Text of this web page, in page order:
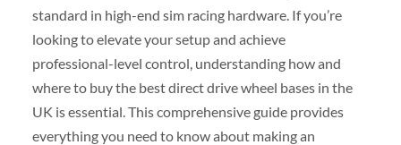
standard in high-end sim racing hardware. If you’re
looking to elevate your setup and achieve
professional-level control, understanding how and
where to buy the best direct drive wheel bases in the
UK is essential. This comprehensive guide provides
everything you need to know about making an